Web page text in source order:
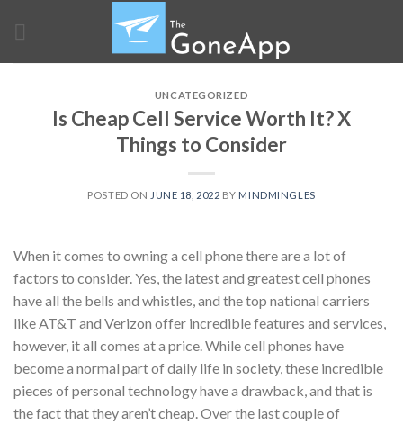
UNCATEGORIZED
Is Cheap Cell Service Worth It? X
Things to Consider
POSTED ON JUNE 18, 2022 BY MINDMINGLES
When it comes to owning a cell phone there are a lot of
factors to consider. Yes, the latest and greatest cell phones
have all the bells and whistles, and the top national carriers
like AT&T and Verizon offer incredible features and services,
however, it all comes at a price. While cell phones have
become a normal part of daily life in society, these incredible
pieces of personal technology have a drawback, and that is
the fact that they aren’t cheap. Over the last couple of